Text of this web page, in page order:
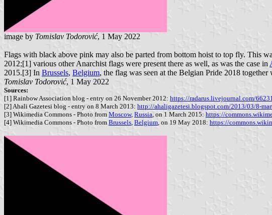
image by Tomislav Todorović, 1 May 2022
Flags with black above pink may also be parted from bottom hoist to top fly. This
2012;[1] various other Anarchist flags were present there as well, as was the case in
2015.[3] In Brussels, Belgium, the flag was seen at the Belgian Pride 2018
Tomislav Todorović, 1 May 2022
Sources:
[1] Rainbow Association blog - entry on 26 November 2012: https://radarus.livejournal.com/
[2] Ahali Gazetesi blog - entry on 8 March 2013: http://ahaligazetesi.blogspot.com/2013/03/8-
[3] Wikimedia Commons - Photo from Moscow, Russia, on 1 March 2015: https://
[4] Wikimedia Commons - Photo from Brussels, Belgium, on 19 May 2018: https://